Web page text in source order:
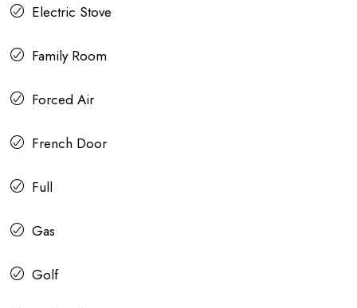
Electric Stove
Family Room
Forced Air
French Door
Full
Gas
Golf